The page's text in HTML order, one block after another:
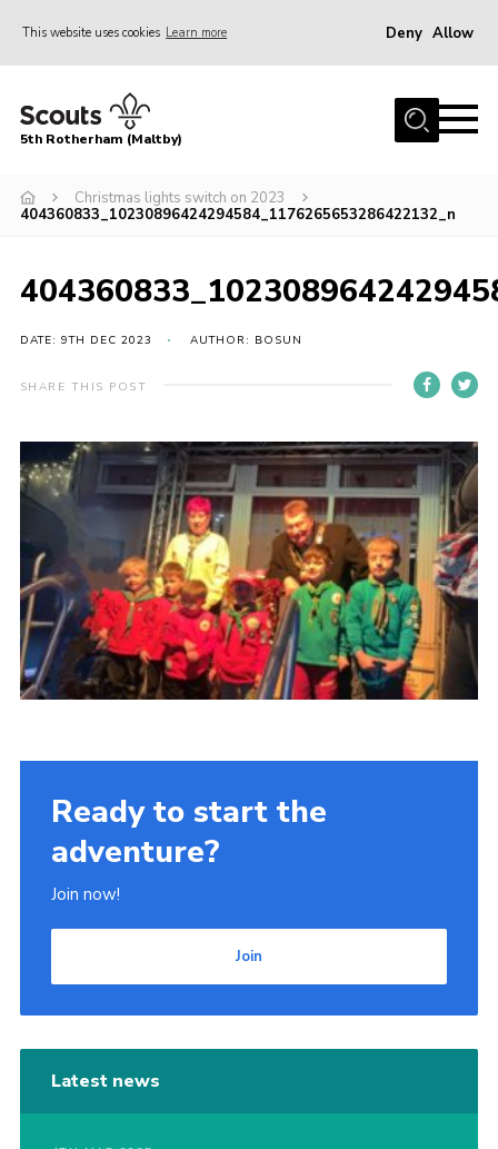
This website uses cookies Learn more Deny Allow
Home
News
Contact
County Website
Join
5th Rotherham (Maltby)
Christmas lights switch on 2023
404360833_10230896424294584_1176265653286422132_n
DATE: 9TH DEC 2023 AUTHOR: BOSUN
SHARE THIS POST
Ready to start the
adventure?
Join now!
Join
Latest news